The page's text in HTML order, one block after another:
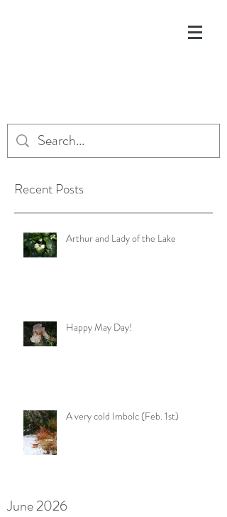
Recent Posts
Arthur and Lady of the Lake
Happy May Day!
A very cold Imbolc (Feb. 1st)
June 2026